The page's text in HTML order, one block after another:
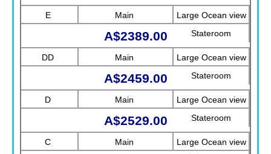
E Main
Large Ocean view
Stateroom
A$2389.00
DD Main
Large Ocean view
Stateroom
A$2459.00
D Main
Large Ocean view
Stateroom
A$2529.00
C Main
Large Ocean view